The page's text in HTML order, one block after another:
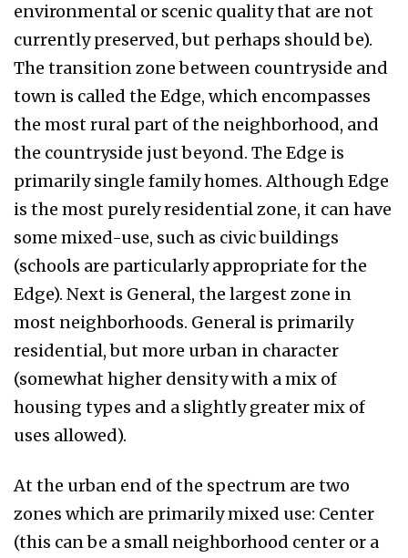
environmental or scenic quality that are not
currently preserved, but perhaps should be).
The transition zone between countryside and
town is called the Edge, which encompasses
the most rural part of the neighborhood, and
the countryside just beyond. The Edge is
primarily single family homes. Although Edge
is the most purely residential zone, it can have
some mixed-use, such as civic buildings
(schools are particularly appropriate for the
Edge). Next is General, the largest zone in
most neighborhoods. General is primarily
residential, but more urban in character
(somewhat higher density with a mix of
housing types and a slightly greater mix of
uses allowed).
At the urban end of the spectrum are two
zones which are primarily mixed use: Center
(this can be a small neighborhood center or a